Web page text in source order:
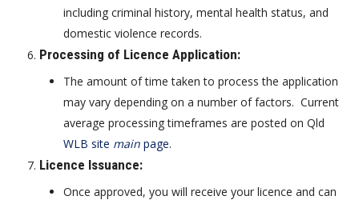
including criminal history, mental health status, and
domestic violence records.
Processing of Licence Application:
The amount of time taken to process the application
may vary depending on a number of factors. Current
average processing timeframes are posted on Qld
WLB site main page.
Licence Issuance:
Once approved, you will receive your licence and can